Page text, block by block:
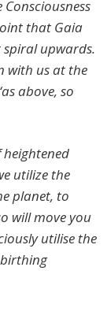
that Gaia
spiral upwards.
with us at the
above, so
heightened
utilize the
planet, to
will move you
utilise the
birthing